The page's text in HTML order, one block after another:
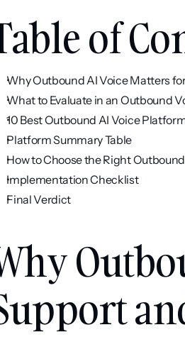
of
Why Outbound AI Voice Matters
What to Evaluate in an Outbound
10 Best Outbound AI Voice
Platform Summary Table
How to Choose the Right
Implementation Checklist
Final Verdict